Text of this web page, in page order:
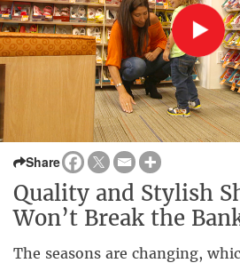
Share
Quality and Stylish
Won’t Break the
The seasons are changing,